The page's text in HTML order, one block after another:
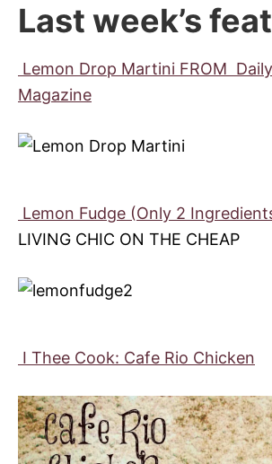
Last week’s
Lemon Drop Martini FROM
Magazine
Lemon Fudge (Only 2
LIVING CHIC ON THE CHEAP
I Thee Cook: Cafe Rio Chicken